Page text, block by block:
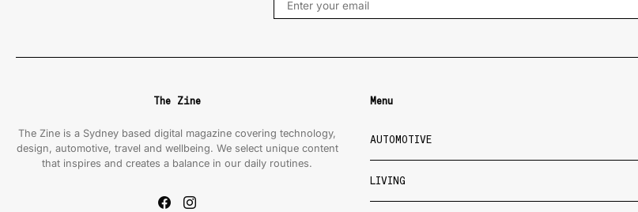
The Zine
The Zine is a Sydney based digital magazine covering technology,
design, automotive, travel and wellbeing. We select unique content
that inspires and creates a balance in our daily routines.
Menu
AUTOMOTIVE
LIVING